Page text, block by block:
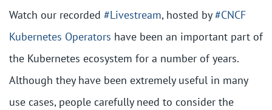
Watch our recorded #Livestream, hosted by#CNCF
Kubernetes Operators have been an important part of
the Kubernetes ecosystem for a number of years.
Although they have been extremely useful in many
use cases, people carefully need to consider the